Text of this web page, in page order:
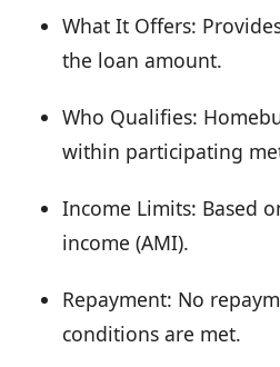
What It Offers:
the loan amount.
Who Qualifies:
within participating
Income Limits: Based
income (AMI).
Repayment: No
conditions are met.